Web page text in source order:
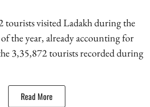
tourists visited Ladakh during the
the year, already accounting for
3,35,872 tourists recorded during
Read More